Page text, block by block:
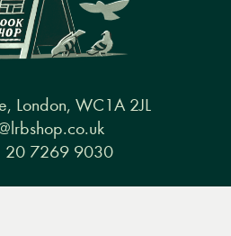
London, WC1A 2JL
20 7269 9030